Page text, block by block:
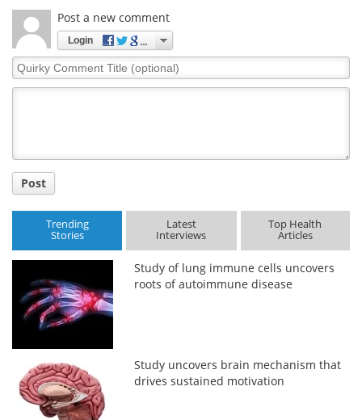
Post a new comment
Login
Quirky
Comment
Post
Trending
Stories
Latest
Interviews
Top Health
Articles
Study of lung immune cells uncovers
roots of autoimmune disease
Study uncovers brain mechanism that
drives sustained motivation